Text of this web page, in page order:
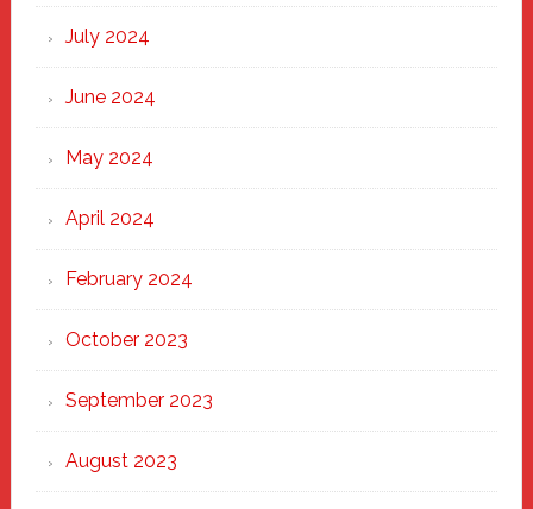
July 2024
June 2024
May 2024
April 2024
February 2024
October 2023
September 2023
August 2023